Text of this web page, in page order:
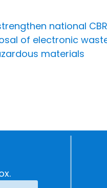
national
of electronic
materials